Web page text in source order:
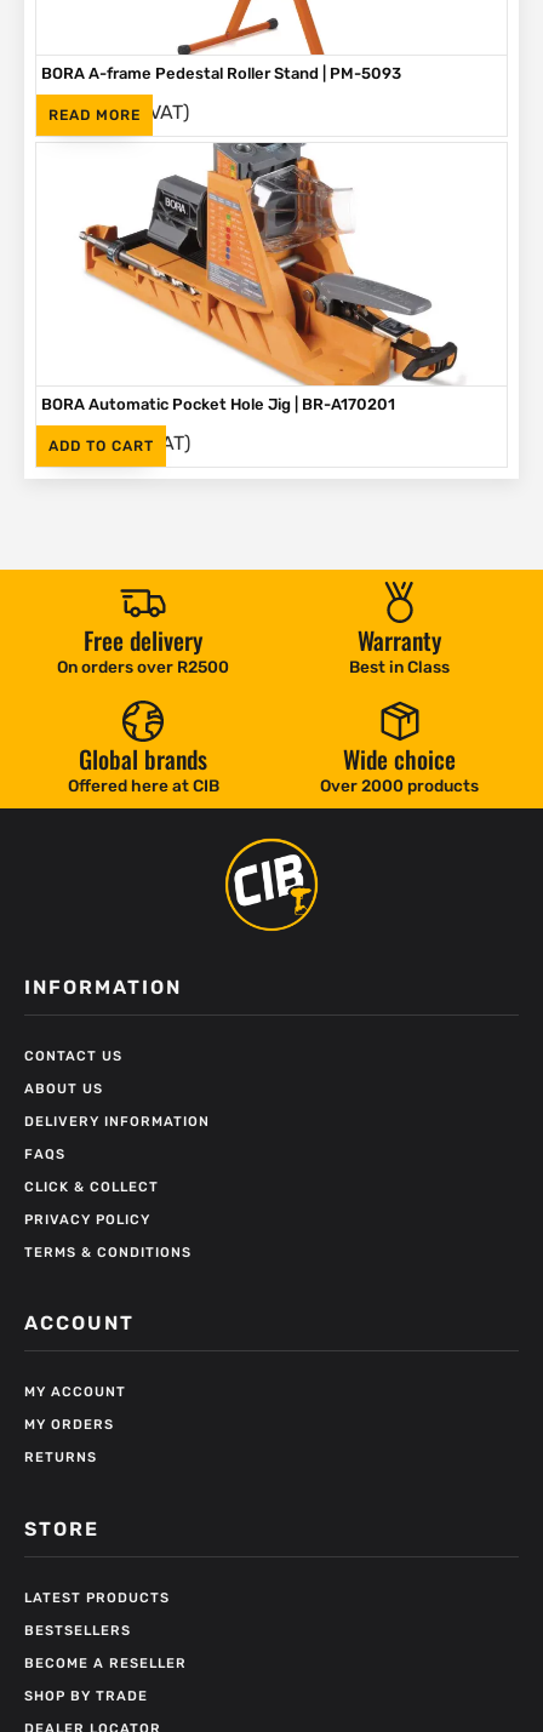
READ MORE
BORA A-frame Pedestal Roller Stand | PM-5093
R1,595 (Inc. VAT)
ADD TO CART
BORA Automatic Pocket Hole Jig | BR-A170201
R2,995 (Inc. VAT)
Free delivery
On orders over R2500
Warranty
Best in Class
Global brands
Offered here at CIB
Wide choice
Over 2000 products
INFORMATION
CONTACT US
ABOUT US
DELIVERY INFORMATION
FAQS
CLICK & COLLECT
PRIVACY POLICY
TERMS & CONDITIONS
ACCOUNT
MY ACCOUNT
MY ORDERS
RETURNS
STORE
LATEST PRODUCTS
BESTSELLERS
BECOME A RESELLER
SHOP BY TRADE
DEALER LOCATOR